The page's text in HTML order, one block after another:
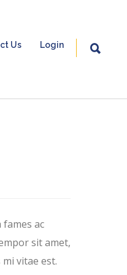
Us Login
ac
sit amet,
vitae est.